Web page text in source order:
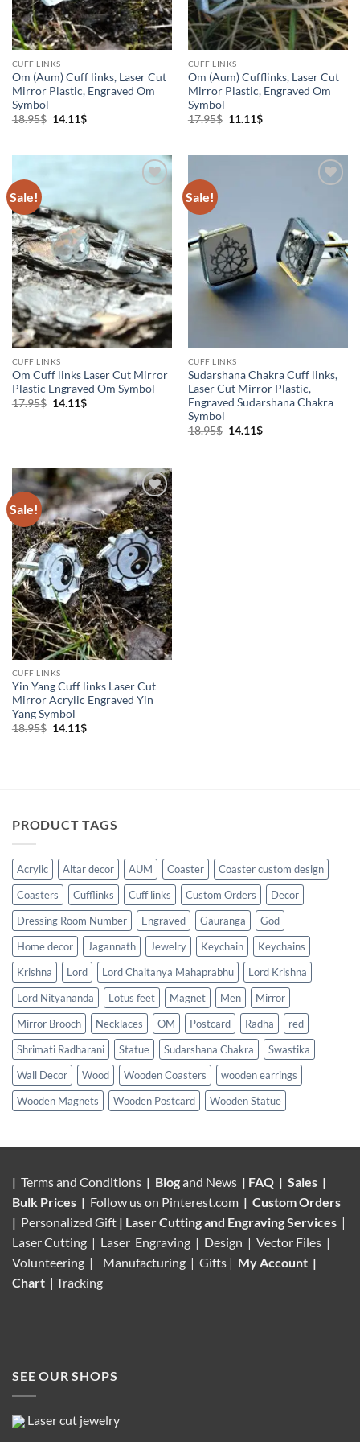
CUFF LINKS
Om (Aum) Cuff links, Laser Cut
Mirror Plastic, Engraved Om
Symbol
18.95$ Original
14.11$Current
CUFF LINKS
Om (Aum) Cufflinks, Laser Cut
Mirror Plastic, Engraved Om
Symbol
17.95$ Original
11.11$Current
Sale!
Wishlist
CUFF LINKS
Om Cuff links Laser Cut Mirror
Plastic Engraved Om Symbol
17.95$ Original
14.11$Current
Sale!
CUFF LINKS
Sudarshana Chakra Cuff links,
Laser Cut Mirror Plastic,
Engraved Sudarshana Chakra
Symbol
18.95$ Original
14.11$Current
Sale!
Add to
Wishlist
CUFF LINKS
Yin Yang Cuff links Laser Cut
Mirror Acrylic Engraved Yin
Yang Symbol
18.95$ Original
14.11$Current
PRODUCT TAGS
Acrylic Altar decor AUM Coaster
Coaster custom design
Coasters
Cufflinks Cuff links Custom Orders
Decor
Dressing Room Number
Engraved Gauranga
God
Home decor
Jagannath Jewelry Keychain
Keychains
Krishna
Lord Lord Chaitanya Mahaprabhu
Lord Krishna
Lord Nityananda
Lotus feet Magnet Men
Mirror
Mirror Brooch
Necklaces OM Postcard Radha
red
Shrimati Radharani
Statue Sudarshana Chakra
Swastika
Wall Decor
Wood Wooden Coasters
wooden earrings
Wooden Magnets
Wooden Postcard Wooden Statue
| Terms and Conditions | Blogand News | FAQ | Sales |
Bulk Prices | Follow us on Pinterest.com | Custom Orders
| Personalized Gift | Laser Cutting and Engraving Services |
Laser Cutting | Laser Engraving | Design | Vector Files |
Volunteering |
Manufacturing | Gifts | My Account |
Chart | Tracking
SEE OUR SHOPS
Laser cut jewelry